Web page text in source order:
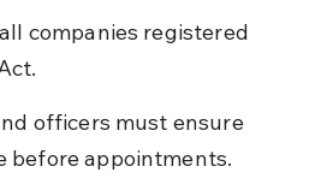
companies registered
officers must ensure
before appointments.